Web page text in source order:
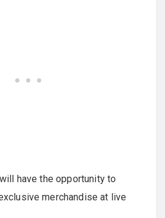
have the opportunity to
merchandise at live